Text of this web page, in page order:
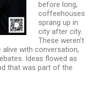
before long,
coffeehouses
sprang up in
city after city.
These weren’t
with conversation,
Ideas flowed as
that was part of the